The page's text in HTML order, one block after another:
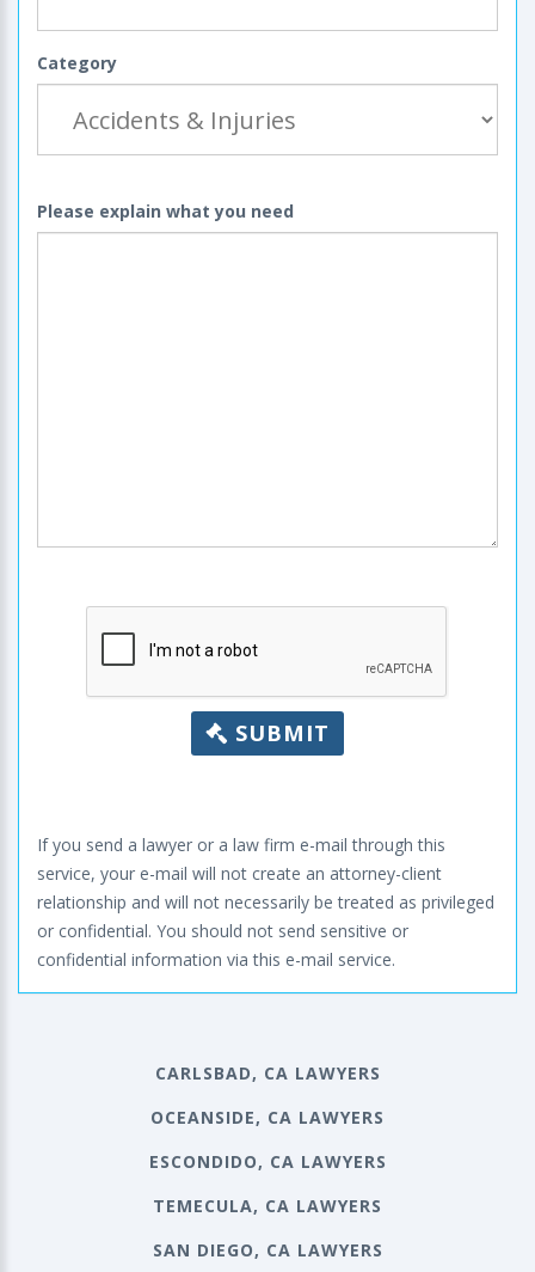
Category
Please explain what you need
SUBMIT
If you send a lawyer or a law firm e-mail through this
service, your e-mail will not create an attorney-client
relationship and will not necessarily be treated as privileged
or confidential. You should not send sensitive or
confidential information via this e-mail service.
CARLSBAD, CA LAWYERS
OCEANSIDE, CA LAWYERS
ESCONDIDO, CA LAWYERS
TEMECULA, CA LAWYERS
SAN DIEGO, CA LAWYERS